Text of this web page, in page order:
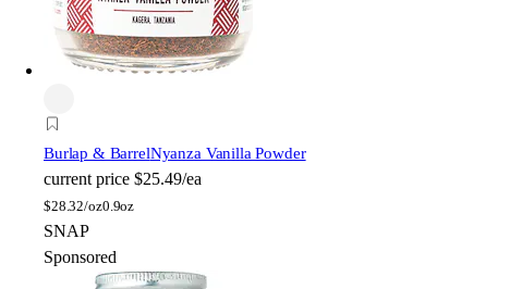
Burlap & BarrelNyanza Vanilla Powder
current price $25.49/ea
$28.32/oz0.9oz
SNAP
Sponsored